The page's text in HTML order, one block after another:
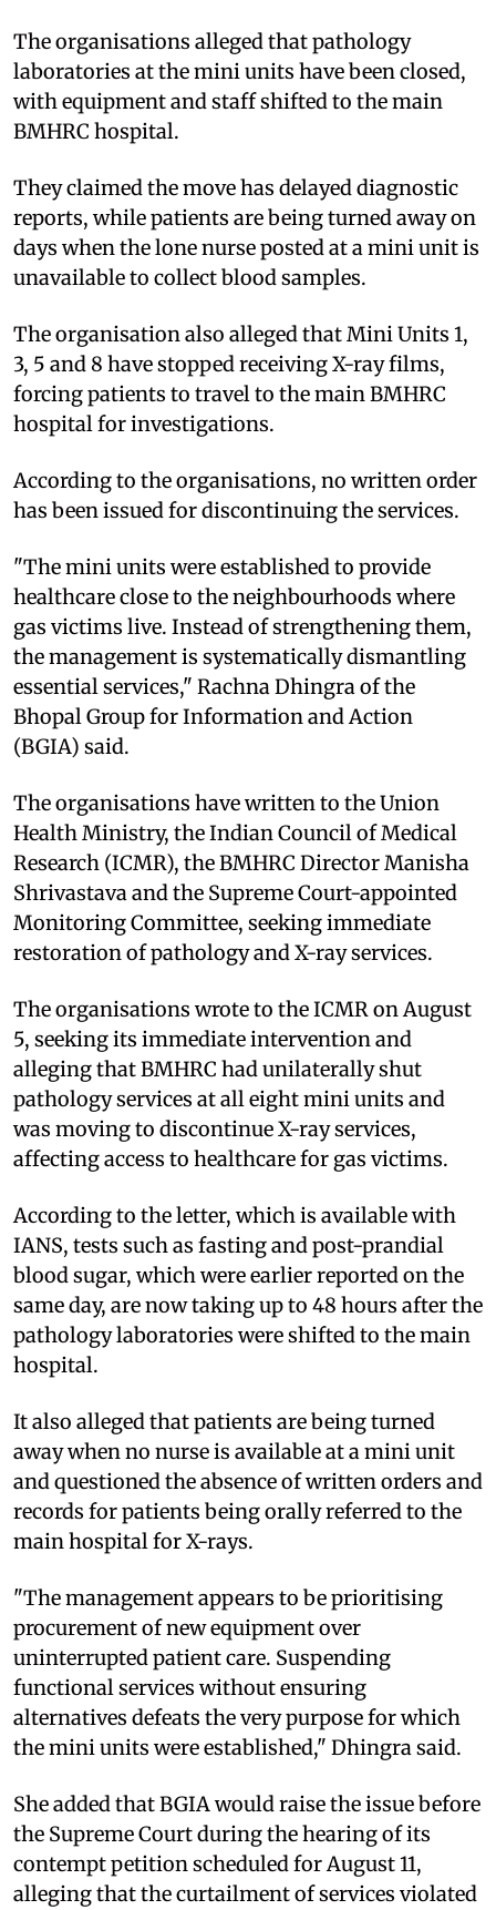
The organisations alleged that pathology
laboratories at the mini units have been closed,
with equipment and staff shifted to the main
BMHRC hospital.
They claimed the move has delayed diagnostic
reports, while patients are being turned away on
days when the lone nurse posted at a mini unit is
unavailable to collect blood samples.
The organisation also alleged that Mini Units 1,
3, 5 and 8 have stopped receiving X-ray films,
forcing patients to travel to the main BMHRC
hospital for investigations.
According to the organisations, no written order
has been issued for discontinuing the services.
"The mini units were established to provide
healthcare close to the neighbourhoods where
gas victims live. Instead of strengthening them,
the management is systematically dismantling
essential services," Rachna Dhingra of the
Bhopal Group for Information and Action
(BGIA) said.
The organisations have written to the Union
Health Ministry, the Indian Council of Medical
Research (ICMR), the BMHRC Director Manisha
Shrivastava and the Supreme Court-appointed
Monitoring Committee, seeking immediate
restoration of pathology and X-ray services.
The organisations wrote to the ICMR on August
5, seeking its immediate intervention and
alleging that BMHRC had unilaterally shut
pathology services at all eight mini units and
was moving to discontinue X-ray services,
affecting access to healthcare for gas victims.
According to the letter, which is available with
IANS, tests such as fasting and post-prandial
blood sugar, which were earlier reported on the
same day, are now taking up to 48 hours after the
pathology laboratories were shifted to the main
hospital.
It also alleged that patients are being turned
away when no nurse is available at a mini unit
and questioned the absence of written orders and
records for patients being orally referred to the
main hospital for X-rays.
"The management appears to be prioritising
procurement of new equipment over
uninterrupted patient care. Suspending
functional services without ensuring
alternatives defeats the very purpose for which
the mini units were established," Dhingra said.
She added that BGIA would raise the issue before
the Supreme Court during the hearing of its
contempt petition scheduled for August 11,
alleging that the curtailment of services violated